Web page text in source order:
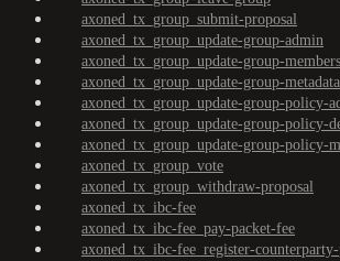
axoned_tx_group_submit-proposal
axoned_tx_group_update-group-admin
axoned_tx_group_update-group-members
axoned_tx_group_update-group-metadata
axoned_tx_group_update-group-policy-
axoned_tx_group_update-group-policy-
axoned_tx_group_update-group-policy-
axoned_tx_group_vote
axoned_tx_group_withdraw-proposal
axoned_tx_ibc-fee
axoned_tx_ibc-fee_pay-packet-fee
axoned_tx_ibc-fee_register-counterparty-